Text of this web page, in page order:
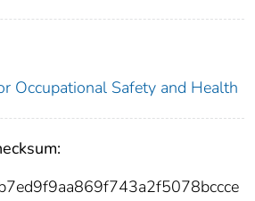
Occupational Safety and Health